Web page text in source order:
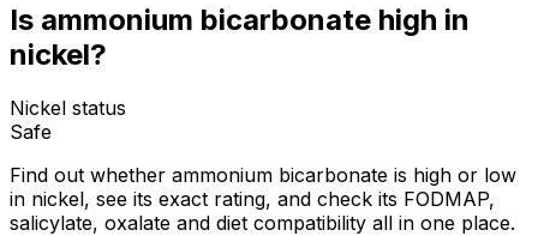
Is ammonium bicarbonate high in
nickel?
Nickel status
Safe
Find out whether ammonium bicarbonate is high or low
in nickel, see its exact rating, and check its FODMAP,
salicylate, oxalate and diet compatibility all in one place.